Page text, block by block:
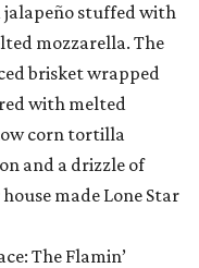
stuffed with
mozzarella. The
brisket wrapped
with melted
corn tortilla
and a drizzle of
made Lone Star
The Flamin’